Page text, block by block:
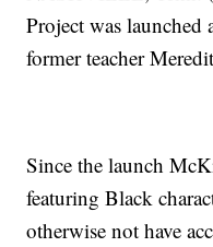
Project was
former teacher
Since the launch
featuring Black
otherwise not have